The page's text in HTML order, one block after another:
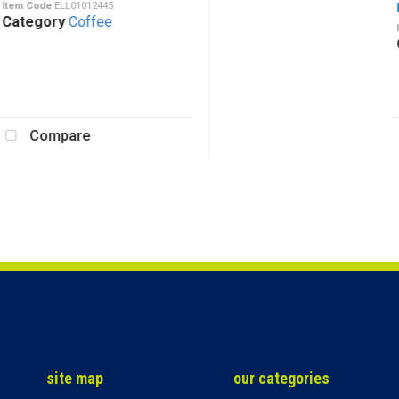
CodeELL01012445
Coffee
Compare
site map our categories